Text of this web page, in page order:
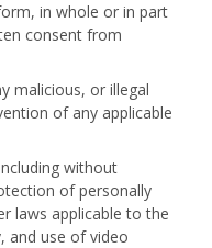
in whole or in part
consent from
malicious, or illegal
of any applicable
without
of personally
laws applicable to the
and use of video